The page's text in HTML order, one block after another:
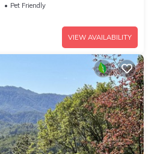
Pet Friendly
VIEW AVAILABILITY